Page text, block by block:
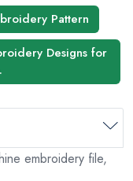
Pattern
Designs for
embroidery file,